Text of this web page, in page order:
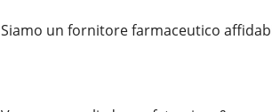
Siamo un fornitore farmaceutico